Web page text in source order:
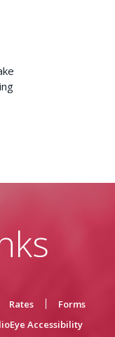
Rates
Forms
Accessibility